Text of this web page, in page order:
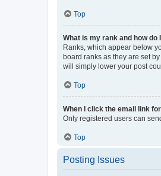
Top
What is my rank and how do
Ranks, which appear below
board ranks as they are set
will simply lower your post
Top
When I click the email link
Only registered users can
Top
Posting Issues